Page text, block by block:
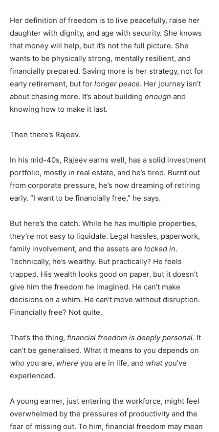
Her definition of freedom is to live peacefully, raise her
daughter with dignity, and age with security. She knows
that money will help, but it’s not the full picture. She
wants to be physically strong, mentally resilient, and
financially prepared. Saving more is her strategy, not for
early retirement, but for longer peace. Her journey isn’t
about chasing more. It’s about building enough and
knowing how to make it last.
Then there’s Rajeev.
In his mid-40s, Rajeev earns well, has a solid investment
portfolio, mostly in real estate, and he’s tired. Burnt out
from corporate pressure, he’s now dreaming of retiring
early. “I want to be financially free,” he says.
But here’s the catch. While he has multiple properties,
they’re not easy to liquidate. Legal hassles, paperwork,
family involvement, and the assets are locked in.
Technically, he’s wealthy. But practically? He feels
trapped. His wealth looks good on paper, but it doesn’t
give him the freedom he imagined. He can’t make
decisions on a whim. He can’t move without disruption.
Financially free? Not quite.
That’s the thing, financial freedom is deeply personal. It
can’t be generalised. What it means to you depends on
who you are, where you are in life, and whatyou’ve
experienced.
A young earner, just entering the workforce, might feel
overwhelmed by the pressures of productivity and the
fear of missing out. To him, financial freedom may mean